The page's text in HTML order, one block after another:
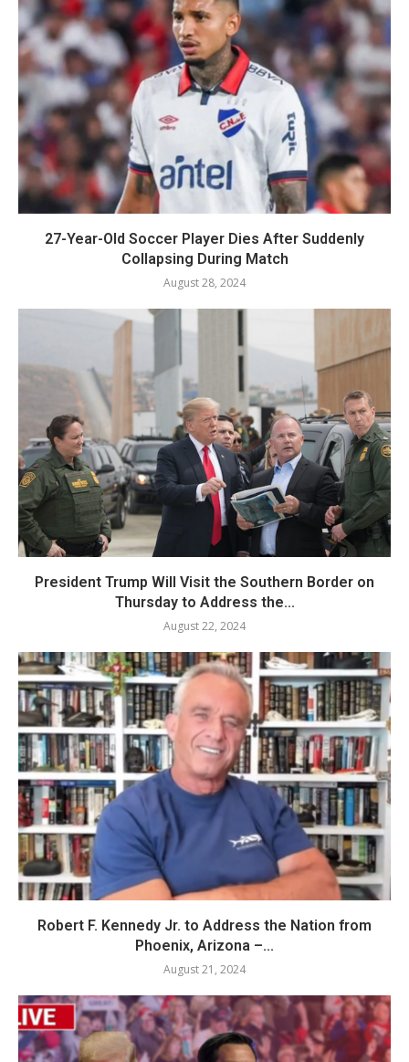
27-Year-Old Soccer Player Dies After Suddenly
Collapsing During Match
August 28, 2024
President Trump Will Visit the Southern Border on
Thursday to Address the...
August 22, 2024
Robert F. Kennedy Jr. to Address the Nation from
Phoenix, Arizona –...
August 21, 2024